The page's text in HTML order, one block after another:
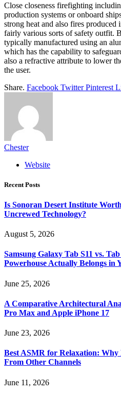
Close closeness firefighting
production systems or onboard
strong heat and also fires produced
fairly various sorts of safety outfit.
typically manufactured using an
which has the capability to
also a refractive attribute to lower
the user.
Share. Facebook Twitter Pinterest
Chester
Website
Recent Posts
Is Sonoran Desert Institute
Uncrewed Technology?
August 5, 2026
Samsung Galaxy Tab S11 vs.
Powerhouse Actually Belongs in
June 25, 2026
A Comparative Architectural
Pro Max and Apple iPhone 17
June 23, 2026
Best ASMR for Relaxation:
From Other Channels
June 11, 2026